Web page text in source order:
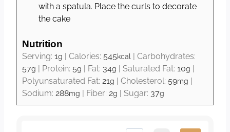
with a spatula. Place the curls to decorate
the cake
Nutrition
Serving: 1g | Calories: 545kcal | Carbohydrates:
57g | Protein: 5g | Fat: 34g | Saturated Fat: 10g |
Polyunsaturated Fat: 21g | Cholesterol: 59mg |
Sodium: 288mg | Fiber: 2g | Sugar: 37g